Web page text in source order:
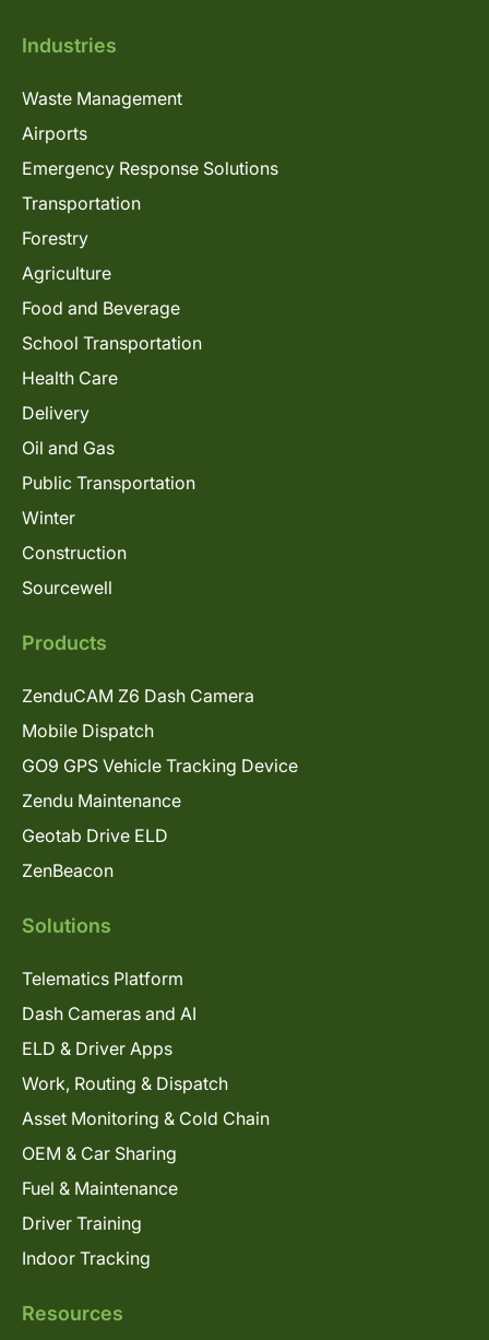
Industries
Waste Management
Airports
Emergency Response Solutions
Transportation
Forestry
Agriculture
Food and Beverage
School Transportation
Health Care
Delivery
Oil and Gas
Public Transportation
Winter
Construction
Sourcewell
Products
ZenduCAM Z6 Dash Camera
Mobile Dispatch
GO9 GPS Vehicle Tracking Device
Zendu Maintenance
Geotab Drive ELD
ZenBeacon
Solutions
Telematics Platform
Dash Cameras and AI
ELD & Driver Apps
Work, Routing & Dispatch
Asset Monitoring & Cold Chain
OEM & Car Sharing
Fuel & Maintenance
Driver Training
Indoor Tracking
Resources